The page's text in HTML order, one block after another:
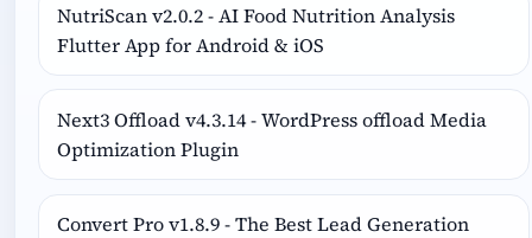
NutriScan v2.0.2 - AI Food Nutrition Analysis
Flutter App for Android & iOS
Next3 Offload v4.3.14 - WordPress offload Media
Optimization Plugin
Convert Pro v1.8.9 - The Best Lead Generation